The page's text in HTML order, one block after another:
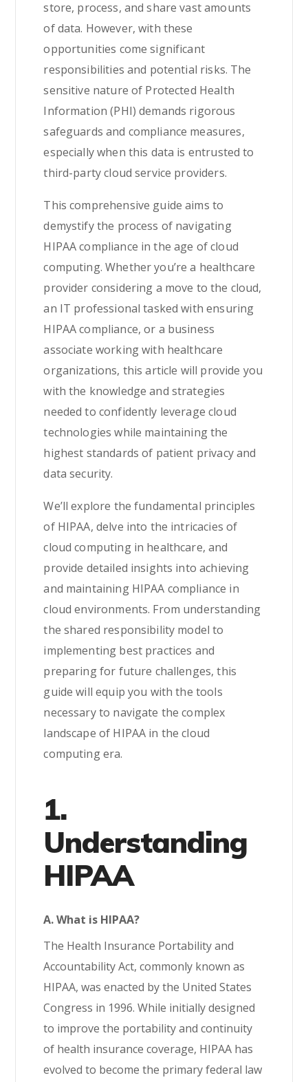
store, process, and share vast amounts
of data. However, with these
opportunities come significant
responsibilities and potential risks. The
sensitive nature of Protected Health
Information (PHI) demands rigorous
safeguards and compliance measures,
especially when this data is entrusted to
third-party cloud service providers.
This comprehensive guide aims to
demystify the process of navigating
HIPAA compliance in the age of cloud
computing. Whether you’re a healthcare
provider considering a move to the cloud,
an IT professional tasked with ensuring
HIPAA compliance, or a business
associate working with healthcare
organizations, this article will provide you
with the knowledge and strategies
needed to confidently leverage cloud
technologies while maintaining the
highest standards of patient privacy and
data security.
We’ll explore the fundamental principles
of HIPAA, delve into the intricacies of
cloud computing in healthcare, and
provide detailed insights into achieving
and maintaining HIPAA compliance in
cloud environments. From understanding
the shared responsibility model to
implementing best practices and
preparing for future challenges, this
guide will equip you with the tools
necessary to navigate the complex
landscape of HIPAA in the cloud
computing era.
1.
Understanding
HIPAA
A. What is HIPAA?
The Health Insurance Portability and
Accountability Act, commonly known as
HIPAA, was enacted by the United States
Congress in 1996. While initially designed
to improve the portability and continuity
of health insurance coverage, HIPAA has
evolved to become the primary federal law